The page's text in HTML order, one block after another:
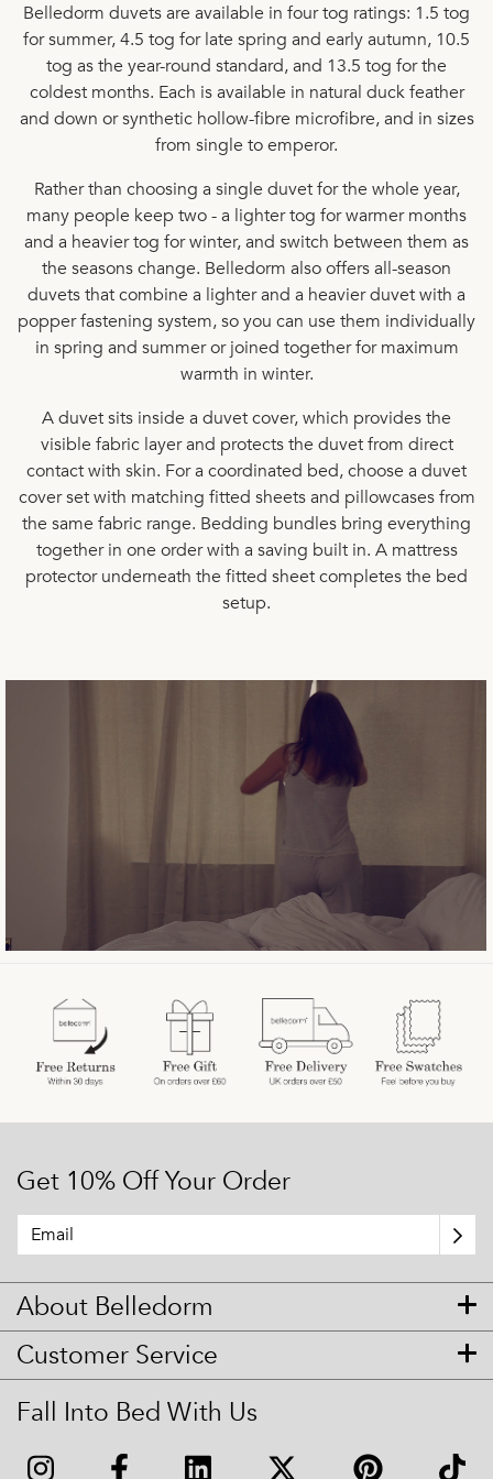
Belledorm duvets are available in four tog ratings: 1.5 tog
for summer,4.5 tog for late spring and early autumn, 10.5
tog as the year-round standard, and 13.5 tog for the
coldest months. Each is available in natural duck feather
and down orsynthetic hollow-fibre microfibre, and in sizes
from single toemperor.
Rather than choosing a single duvet for the whole year,
many people keep two - a lighter tog for warmer months
and a heavier tog for winter, and switch between them as
the seasons change. Belledorm also offers all-season
duvets that combine a lighter and a heavier duvet with a
popper fastening system, so you can use them individually
in spring and summer or joined together for maximum
warmth in winter.
A duvet sits inside a duvet cover, which provides the
visible fabric layer and protects the duvet from direct
contact with skin. For a coordinated bed, choose a duvet
cover set with matching fitted sheetsand pillowcasesfrom
the same fabric range. Bedding bundles bring everything
together in one order with a saving built in. A mattress
protectorunderneath the fitted sheet completes the bed
setup.
Get 10% Off Your Order
About Belledorm
Customer Service
Fall Into Bed With Us